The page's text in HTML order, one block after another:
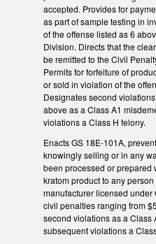
accepted. Provides for
as part of sample testing in
of the offense listed as 6
Division. Directs that the
be remitted to the Civil
Permits for forfeiture of
or sold in violation of the
Designates second
above as a Class A1
violations a Class H felony.
Enacts GS 18E-101A,
knowingly selling or in any
been processed or prepared
kratom product to any
manufacturer licensed under
civil penalties ranging from
second violations as a Class
subsequent violations a